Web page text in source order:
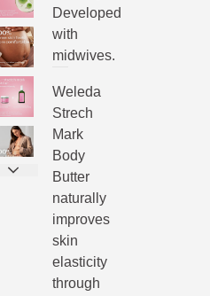
Developed
with
midwives.
Weleda
Strech
Mark
Body
Butter
naturally
improves
skin
elasticity
through